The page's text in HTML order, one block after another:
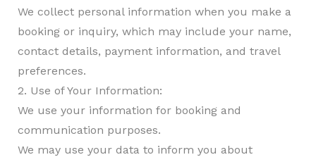
We collect personal information when you make a
booking or inquiry, which may include your name,
contact details, payment information, and travel
preferences.
2. Use of Your Information:
We use your information for booking and
communication purposes.
We may use your data to inform you about